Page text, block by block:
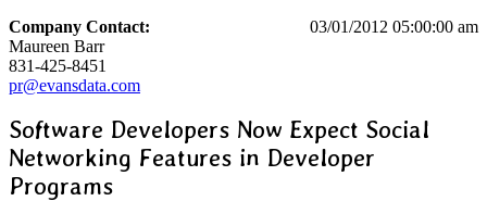
03/01/2012 05:00:00 am
Company Contact:
Maureen Barr
831-425-8451
pr@evansdata.com
Software Developers Now Expect Social
Networking Features in Developer
Programs